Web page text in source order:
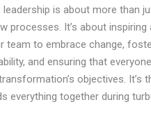
leadership is about more than
processes. It’s about inspiring
team to embrace change,
and ensuring that
objectives. It’s
everything together during